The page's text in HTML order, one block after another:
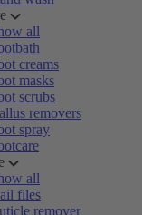
all
creams
masks
scrubs
removers
spray
all
files
remover